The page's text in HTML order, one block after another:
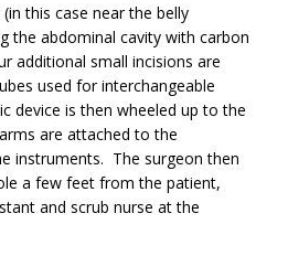
this case near the belly
the abdominal cavity with carbon
additional small incisions are
used for interchangeable
device is then wheeled up to the
are attached to the
instruments. The surgeon then
a few feet from the patient,
and scrub nurse at the